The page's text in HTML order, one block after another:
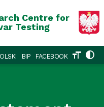
Centre for
Testing
BIP FACEBOOK format_size contrast